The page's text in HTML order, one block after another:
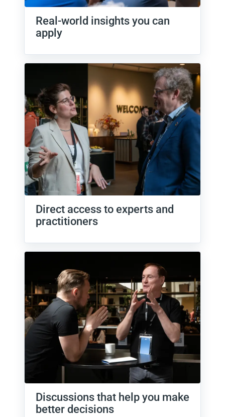
Real-world insights you can
apply
Direct access to experts and
practitioners
Discussions that help you make
better decisions